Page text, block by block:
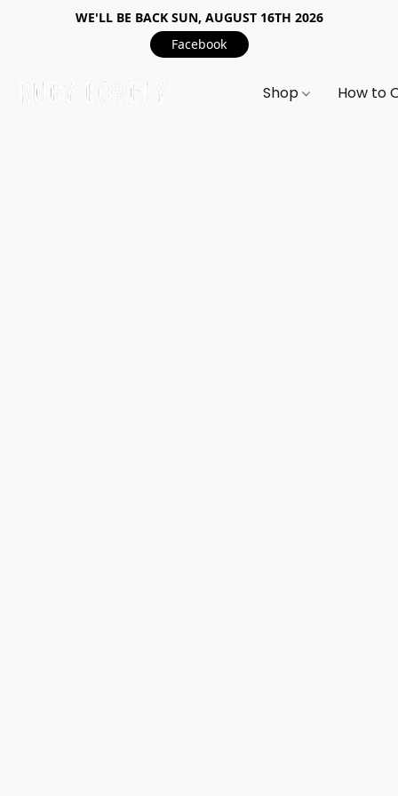
WE'LL BE BACK SUN, AUGUST 16TH 2026
Facebook
Shop How to